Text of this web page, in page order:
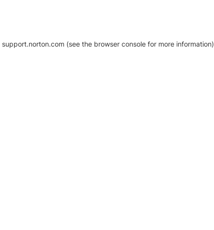
support.norton.com (see the browser console for more information)